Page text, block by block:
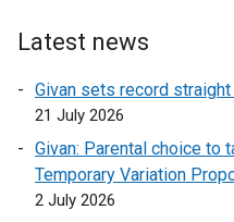
/
a
b
k
p
e
Latest news
Givan sets record
21 July 2026
Givan: Parental choice to
Temporary Variation
2 July 2026